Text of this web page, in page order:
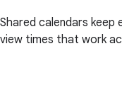
Shared calendars keep
view times that work